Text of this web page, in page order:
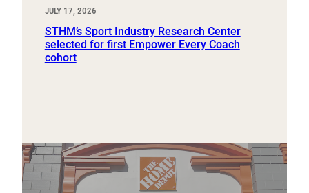
JULY 17, 2026
STHM’s Sport Industry Research Center
selected for first Empower Every Coach
cohort